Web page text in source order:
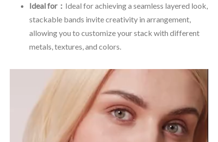
Ideal for： Ideal for achieving a seamless layered look,
stackable bands invite creativity in arrangement,
allowing you to customize your stack with different
metals, textures, and colors.